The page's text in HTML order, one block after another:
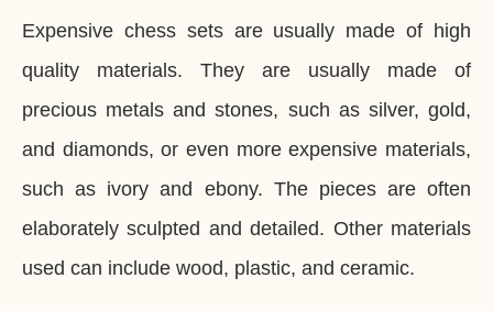
Expensive chess sets are usually made of high
quality materials. They are usually made of
precious metals and stones, such as silver, gold,
and diamonds, or even more expensive materials,
such as ivory and ebony. The pieces are often
elaborately sculpted and detailed. Other materials
used can include wood, plastic, and ceramic.